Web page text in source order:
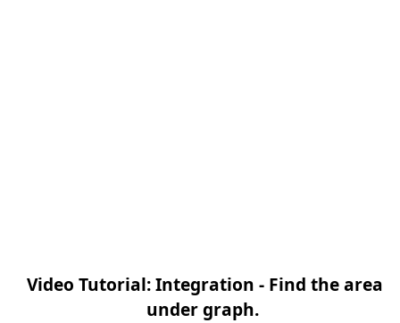
Video Tutorial: Integration - Find the area
under graph.